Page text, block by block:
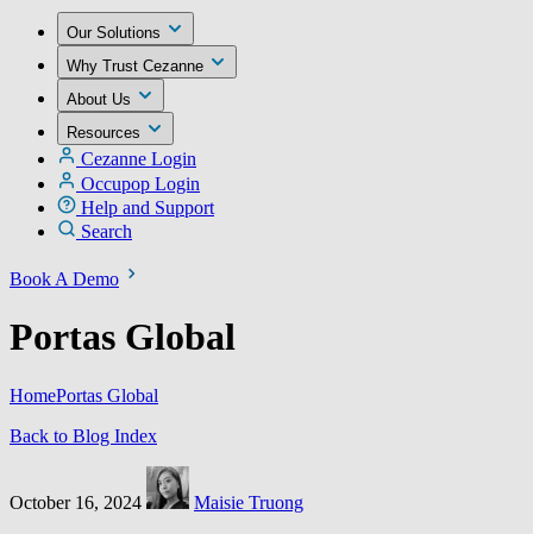
Our Solutions
Why Trust Cezanne
About Us
Resources
Cezanne Login
Occupop Login
Help and Support
Search
Book A Demo
Portas Global
HomePortas Global
Back to Blog Index
October 16, 2024 Maisie Truong